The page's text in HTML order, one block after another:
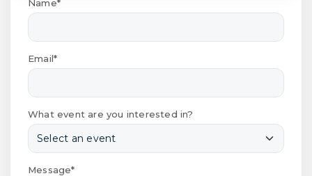
Name*
Email*
What event are you interested in?
Message*